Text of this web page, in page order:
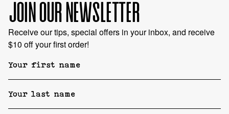
JOIN OUR NEWSLETTER
Receive our tips, special offers in your inbox, and receive
$10 off your first order!